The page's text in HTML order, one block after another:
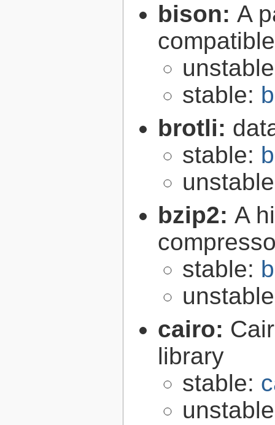
bison: A
stable:
brotli:
stable:
bzip2: A
stable:
cairo:
library
stable: